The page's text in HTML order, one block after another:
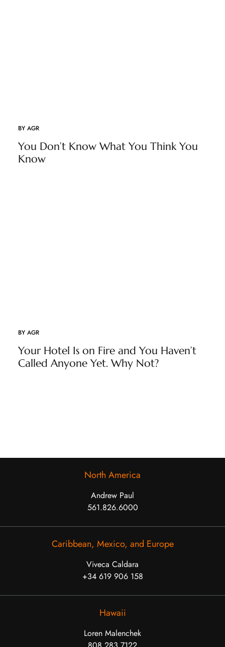
BY AGR
You Don’t Know What You Think You
Know
BY AGR
Your Hotel Is on Fire and You Haven’t
Called Anyone Yet. Why Not?
North America
Andrew Paul
561.826.6000
Caribbean, Mexico, and Europe
Viveca Caldara
+34 619 906 158
Hawaii
Loren Malenchek